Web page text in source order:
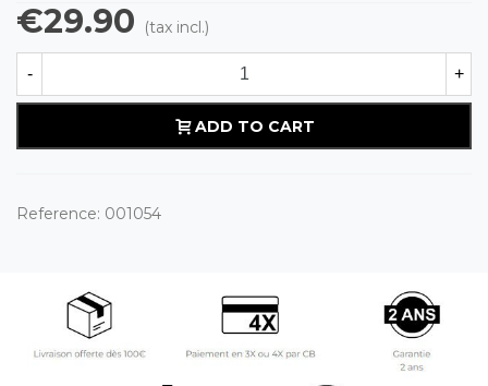
€29.90 (tax incl.)
- +
ADD TO CART
Reference: 001054